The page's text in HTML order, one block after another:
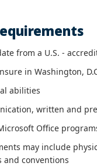
from a U.S. -
in Washington,
abilities
written and
Office
may include
conventions